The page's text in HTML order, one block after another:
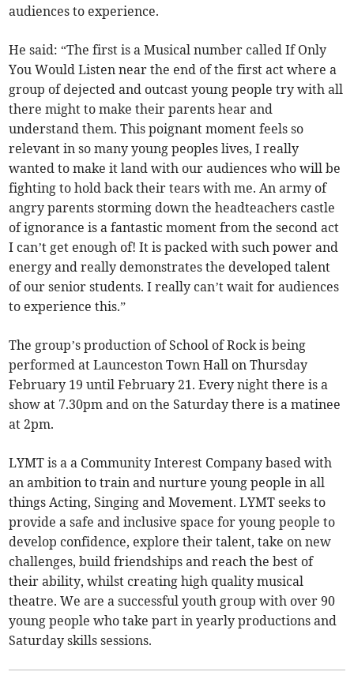
audiences to experience.
He said: “The first is a Musical number called If Only
You Would Listen near the end of the first act where a
group of dejected and outcast young people try with all
there might to make their parents hear and
understand them. This poignant moment feels so
relevant in so many young peoples lives, I really
wanted to make it land with our audiences who will be
fighting to hold back their tears with me. An army of
angry parents storming down the headteachers castle
of ignorance is a fantastic moment from the second act
I can’t get enough of! It is packed with such power and
energy and really demonstrates the developed talent
of our senior students. I really can’t wait for audiences
to experience this.”
The group’s production of School of Rock is being
performed at Launceston Town Hall on Thursday
February 19 until February 21. Every night there is a
show at 7.30pm and on the Saturday there is a matinee
at 2pm.
LYMT is a a Community Interest Company based with
an ambition to train and nurture young people in all
things Acting, Singing and Movement. LYMT seeks to
provide a safe and inclusive space for young people to
develop confidence, explore their talent, take on new
challenges, build friendships and reach the best of
their ability, whilst creating high quality musical
theatre. We are a successful youth group with over 90
young people who take part in yearly productions and
Saturday skills sessions.